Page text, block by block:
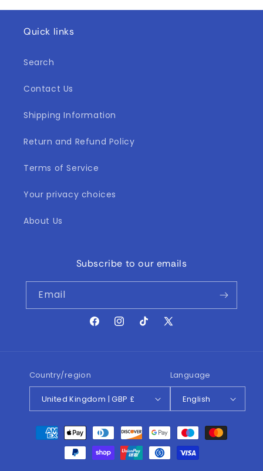
Quick links
Search
Contact Us
Shipping Information
Return and Refund Policy
Terms of Service
Your privacy choices
About Us
Subscribe to our emails
Email
FacebookInstagramTikTokX
Country/region
United Kingdom | GBP £
Language
English
Payment
methods